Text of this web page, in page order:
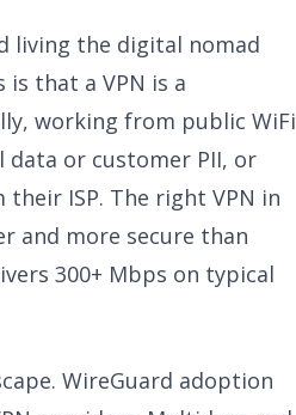
living the digital nomad
is that a VPN is a
working from public WiFi
data or customer PII, or
ISP. The right VPN in
and more secure than
300+ Mbps on typical
WireGuard adoption